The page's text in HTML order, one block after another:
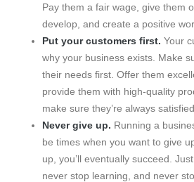
Pay them a fair wage, give them
develop, and create a positive
Put your customers first. Your
why your business exists. Make
their needs first. Offer them
provide them with high-quality
make sure they’re always
Never give up. Running a
be times when you want to give
up, you’ll eventually succeed.
never stop learning, and never